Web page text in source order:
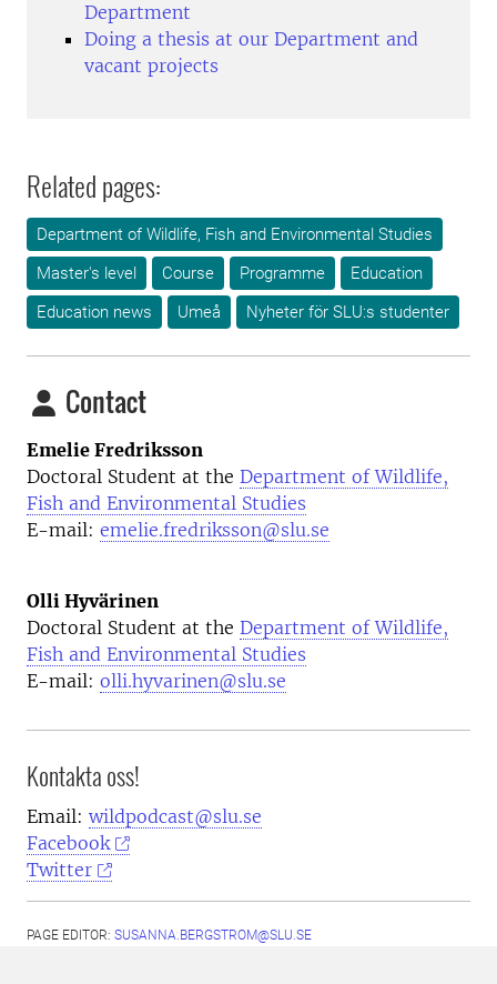
Department
Doing a thesis at our Department and
vacant projects
Related pages:
Department of Wildlife, Fish and Environmental Studies
Master's level
Course Programme
Education
Education news
Umeå Nyheter för SLU:s studenter
Contact
Emelie Fredriksson
Doctoral Student at the Department of Wildlife,
Fish and Environmental Studies
E-mail: emelie.fredriksson@slu.se
Olli Hyvärinen
Doctoral Student at the Department of Wildlife,
Fish and Environmental Studies
E-mail: olli.hyvarinen@slu.se
Kontakta oss!
Email: wildpodcast@slu.se
Facebook
Twitter
PAGE EDITOR: SUSANNA.BERGSTROM@SLU.SE